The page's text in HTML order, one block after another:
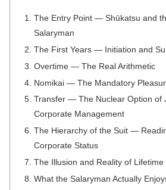
The Entry Point — Shūkatsu and
Salaryman
The First Years — Initiation and
Overtime — The Real Arithmetic
Nomikai — The Mandatory
Transfer — The Nuclear Option of
Corporate Management
The Hierarchy of the Suit —
Corporate Status
The Illusion and Reality of
What the Salaryman Actually